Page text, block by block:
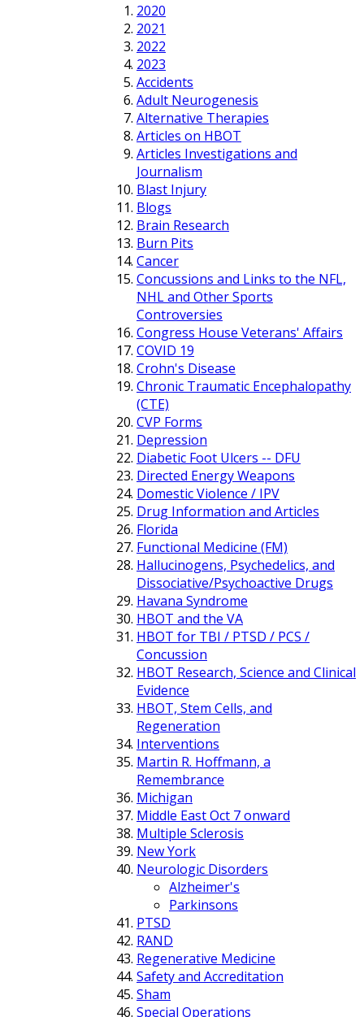
2020
2021
2022
2023
Accidents
Adult Neurogenesis
Alternative Therapies
Articles on HBOT
Articles Investigations and
Journalism
Blast Injury
Blogs
Brain Research
Burn Pits
Cancer
Concussions and Links to the NFL,
NHL and Other Sports
Controversies
Congress House Veterans' Affairs
COVID 19
Crohn's Disease
Chronic Traumatic Encephalopathy
(CTE)
CVP Forms
Depression
Diabetic Foot Ulcers -- DFU
Directed Energy Weapons
Domestic Violence / IPV
Drug Information and Articles
Florida
Functional Medicine (FM)
Hallucinogens, Psychedelics, and
Dissociative/Psychoactive Drugs
Havana Syndrome
HBOT and the VA
HBOT for TBI / PTSD / PCS /
Concussion
HBOT Research, Science and Clinical
Evidence
HBOT, Stem Cells, and
Regeneration
Interventions
Martin R. Hoffmann, a
Remembrance
Michigan
Middle East Oct 7 onward
Multiple Sclerosis
New York
Neurologic Disorders
Alzheimer's
Parkinsons
PTSD
RAND
Regenerative Medicine
Safety and Accreditation
Sham
Special Operations